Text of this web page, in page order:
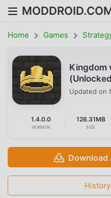
Home Games
Kingdom
Updated on
1.4.0.0
VERSION
126.31MB
SIZE
Download